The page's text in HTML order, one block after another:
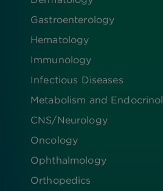
Gastroenterology
Hematology
Immunology
Infectious Diseases
Metabolism and
CNS/Neurology
Oncology
Ophthalmology
Orthopedics